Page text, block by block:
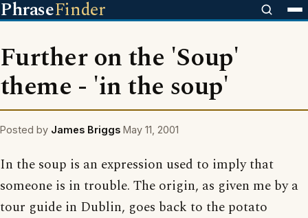
PhraseFinder
Further on the 'Soup'
theme - 'in the soup'
Posted by James Briggs May 11, 2001
In the soup is an expression used to imply that
someone is in trouble. The origin, as given me by a
tour guide in Dublin, goes back to the potato